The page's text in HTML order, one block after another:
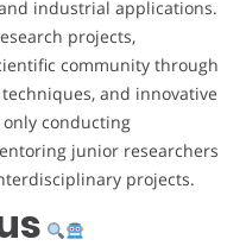
industrial applications.
projects,
community through
and innovative
conducting
junior researchers
projects.